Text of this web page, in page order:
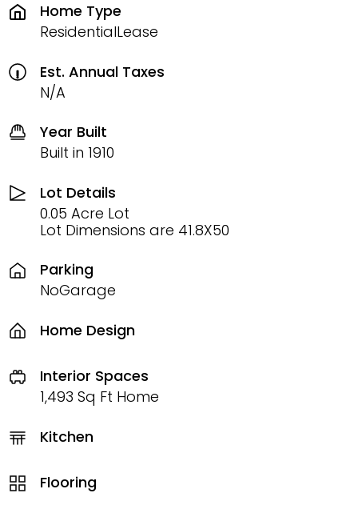
Home Type
ResidentialLease
Est. Annual Taxes
N/A
Year Built
Built in 1910
Lot Details
0.05 Acre Lot
Lot Dimensions are 41.8X50
Parking
NoGarage
Home Design
Interior Spaces
1,493 Sq Ft Home
Kitchen
Flooring